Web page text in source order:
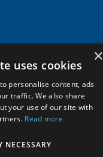
Voices Magazine
Calls
Opportunities
×
uses cookies
personalise content, ads
traffic. We also share
your use of our site with
Read more
NECESSARY